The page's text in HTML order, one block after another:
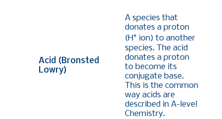
Acid (Bronsted
Lowry)
A species that
donates a proton
(H+ ion) to another
species. The acid
donates a proton
to become its
conjugate base.
This is the common
way acids are
described in A-level
Chemistry.